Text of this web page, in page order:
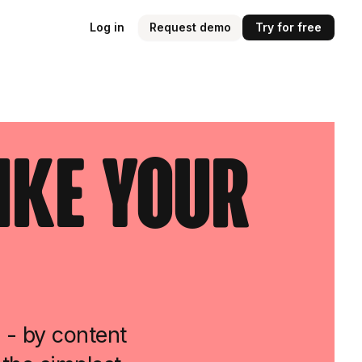
Log in Request demo Try for free
Your
- by content